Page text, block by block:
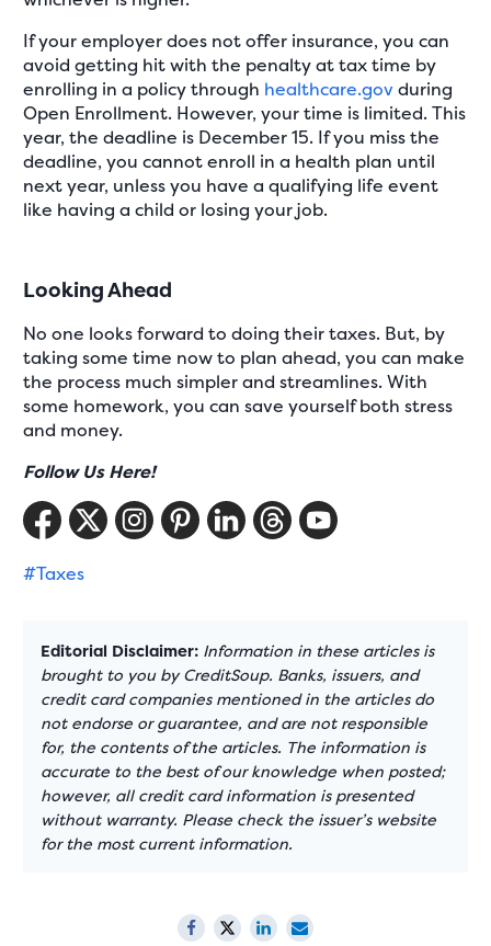
If your employer does not offer insurance, you can
avoid getting hit with the penalty at tax time by
enrolling in a policy through healthcare.govduring
Open Enrollment. However, your time is limited. This
year, the deadline is December 15. If you miss the
deadline, you cannot enroll in a health plan until
next year, unless you have a qualifying life event
like having a child or losing your job.
Looking Ahead
No one looks forward to doing their taxes. But, by
taking some time now to plan ahead, you can make
the process much simpler and streamlines. With
some homework, you can save yourself both stress
and money.
Follow Us Here!
#Taxes
Editorial Disclaimer: Information in these articles is
brought to you by CreditSoup. Banks, issuers, and
credit card companies mentioned in the articles do
not endorse or guarantee, and are not responsible
for, the contents of the articles. The information is
accurate to the best of our knowledge when posted;
however, all credit card information is presented
without warranty. Please check the issuer’s website
for the most current information.